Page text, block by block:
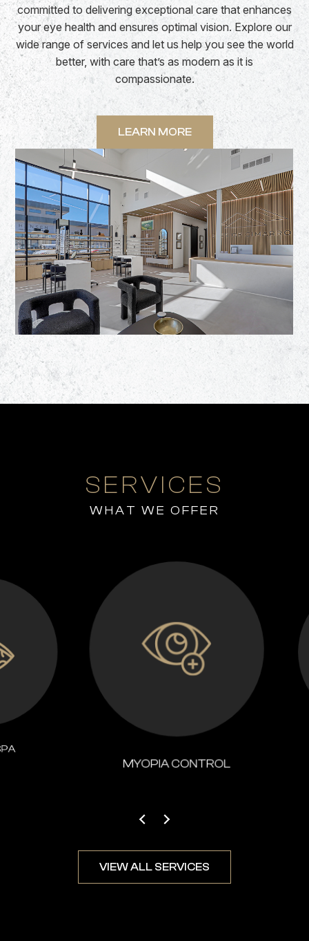
committed to delivering exceptional care that enhances
your eye health and ensures optimal vision. Explore our
wide range of services and let us help you see the world
better, with care that’s as modern as it is
compassionate.
LEARN MORE
SERVICES
WHAT WE OFFER
MYOPIA CONTROL
VIEW ALL SERVICES